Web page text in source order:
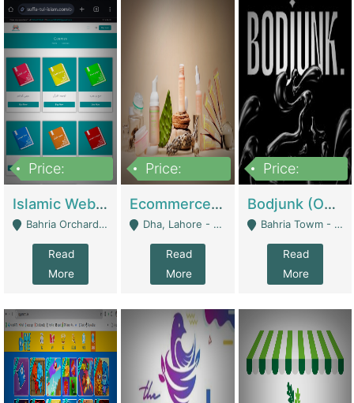
Price:
Islamic Website By Name Suffatulislam Com | Academies / Tutor Academies / Tuition Centers
Bahria Orchard - Lahore
Read
More
Price:
Ecommerce Private Label (Skincare) | E-Commerce Platforms
Dha, Lahore - Lahore
Read
More
Price:
Bodjunk (One Of A Kind Jewelry Brand) | Fashion & Apparel
Bahria Towm - Lahore
Read
More